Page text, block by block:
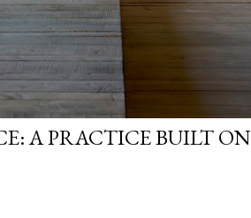
A PRACTICE BUILT ON